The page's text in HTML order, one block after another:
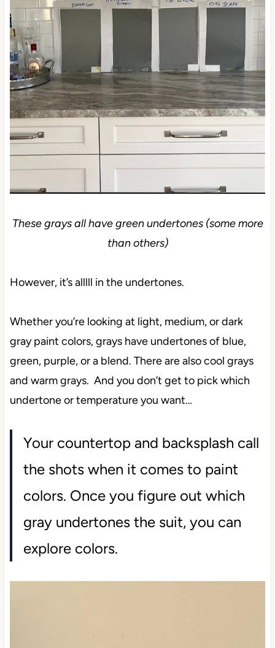
These grays all have green undertones (some more
than others)
However, it’s alllll in the undertones.
Whether you’re looking at light, medium, or dark
gray paint colors, grays have undertones of blue,
green, purple, or a blend. There are also cool grays
and warm grays. And you don’t get to pick which
undertone or temperature you want…
Your countertop and backsplash call
the shots when it comes to paint
colors. Once you figure out which
gray undertones the suit, you can
explore colors.